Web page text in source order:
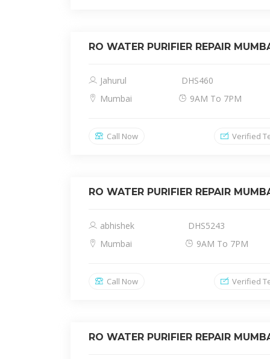
RO WATER PURIFIER REPAIR
Jahurul
DHS460
Mumbai
9AM To 7PM
Call Now Verified
RO WATER PURIFIER REPAIR
abhishek
DHS5243
Mumbai
9AM To 7PM
Call Now Verified
RO WATER PURIFIER REPAIR